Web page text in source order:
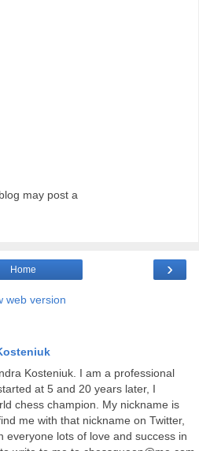
may post a
›
Home
web version
Kosteniuk. I am a professional
at 5 and 20 years later, I
chess champion. My nickname is
me with that nickname on Twitter,
everyone lots of love and success in